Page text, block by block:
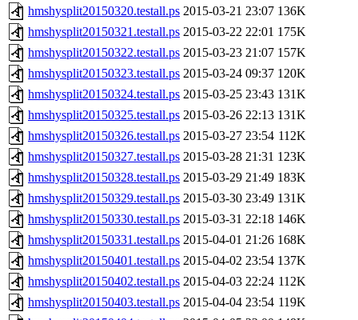
hmshysplit20150320.testall.ps 2015-03-21 23:07 136K
hmshysplit20150321.testall.ps 2015-03-22 22:01 175K
hmshysplit20150322.testall.ps 2015-03-23 21:07 157K
hmshysplit20150323.testall.ps 2015-03-24 09:37 120K
hmshysplit20150324.testall.ps 2015-03-25 23:43 131K
hmshysplit20150325.testall.ps 2015-03-26 22:13 131K
hmshysplit20150326.testall.ps 2015-03-27 23:54 112K
hmshysplit20150327.testall.ps 2015-03-28 21:31 123K
hmshysplit20150328.testall.ps 2015-03-29 21:49 183K
hmshysplit20150329.testall.ps 2015-03-30 23:49 131K
hmshysplit20150330.testall.ps 2015-03-31 22:18 146K
hmshysplit20150331.testall.ps 2015-04-01 21:26 168K
hmshysplit20150401.testall.ps 2015-04-02 23:54 137K
hmshysplit20150402.testall.ps 2015-04-03 22:24 112K
hmshysplit20150403.testall.ps 2015-04-04 23:54 119K